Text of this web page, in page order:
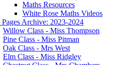
Maths Resources
White Rose Maths Videos
Pages Archive: 2023-2024
Willow Class - Miss Thompson
Pine Class - Miss Pitman
Oak Class - Mrs West
Elm Class - Miss Ridgley